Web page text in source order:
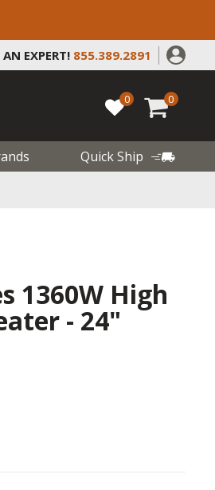
EXPERT! 855.389.2891
0 0
Quick Ship
1360W High
- 24"